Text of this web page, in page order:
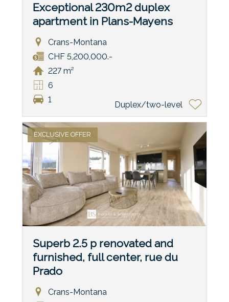
Exceptional 230m2 duplex
apartment in Plans-Mayens
Crans-Montana
CHF 5,200,000.-
227 m²
6
1
Duplex/two-level
EXCLUSIVE OFFER
Superb 2.5 p renovated and
furnished, full center, rue du
Prado
Crans-Montana